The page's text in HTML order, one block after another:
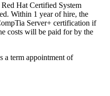
Hat Certified System
Within 1 year of hire, the
Server+ certification if
costs will be paid for by the
a term appointment of